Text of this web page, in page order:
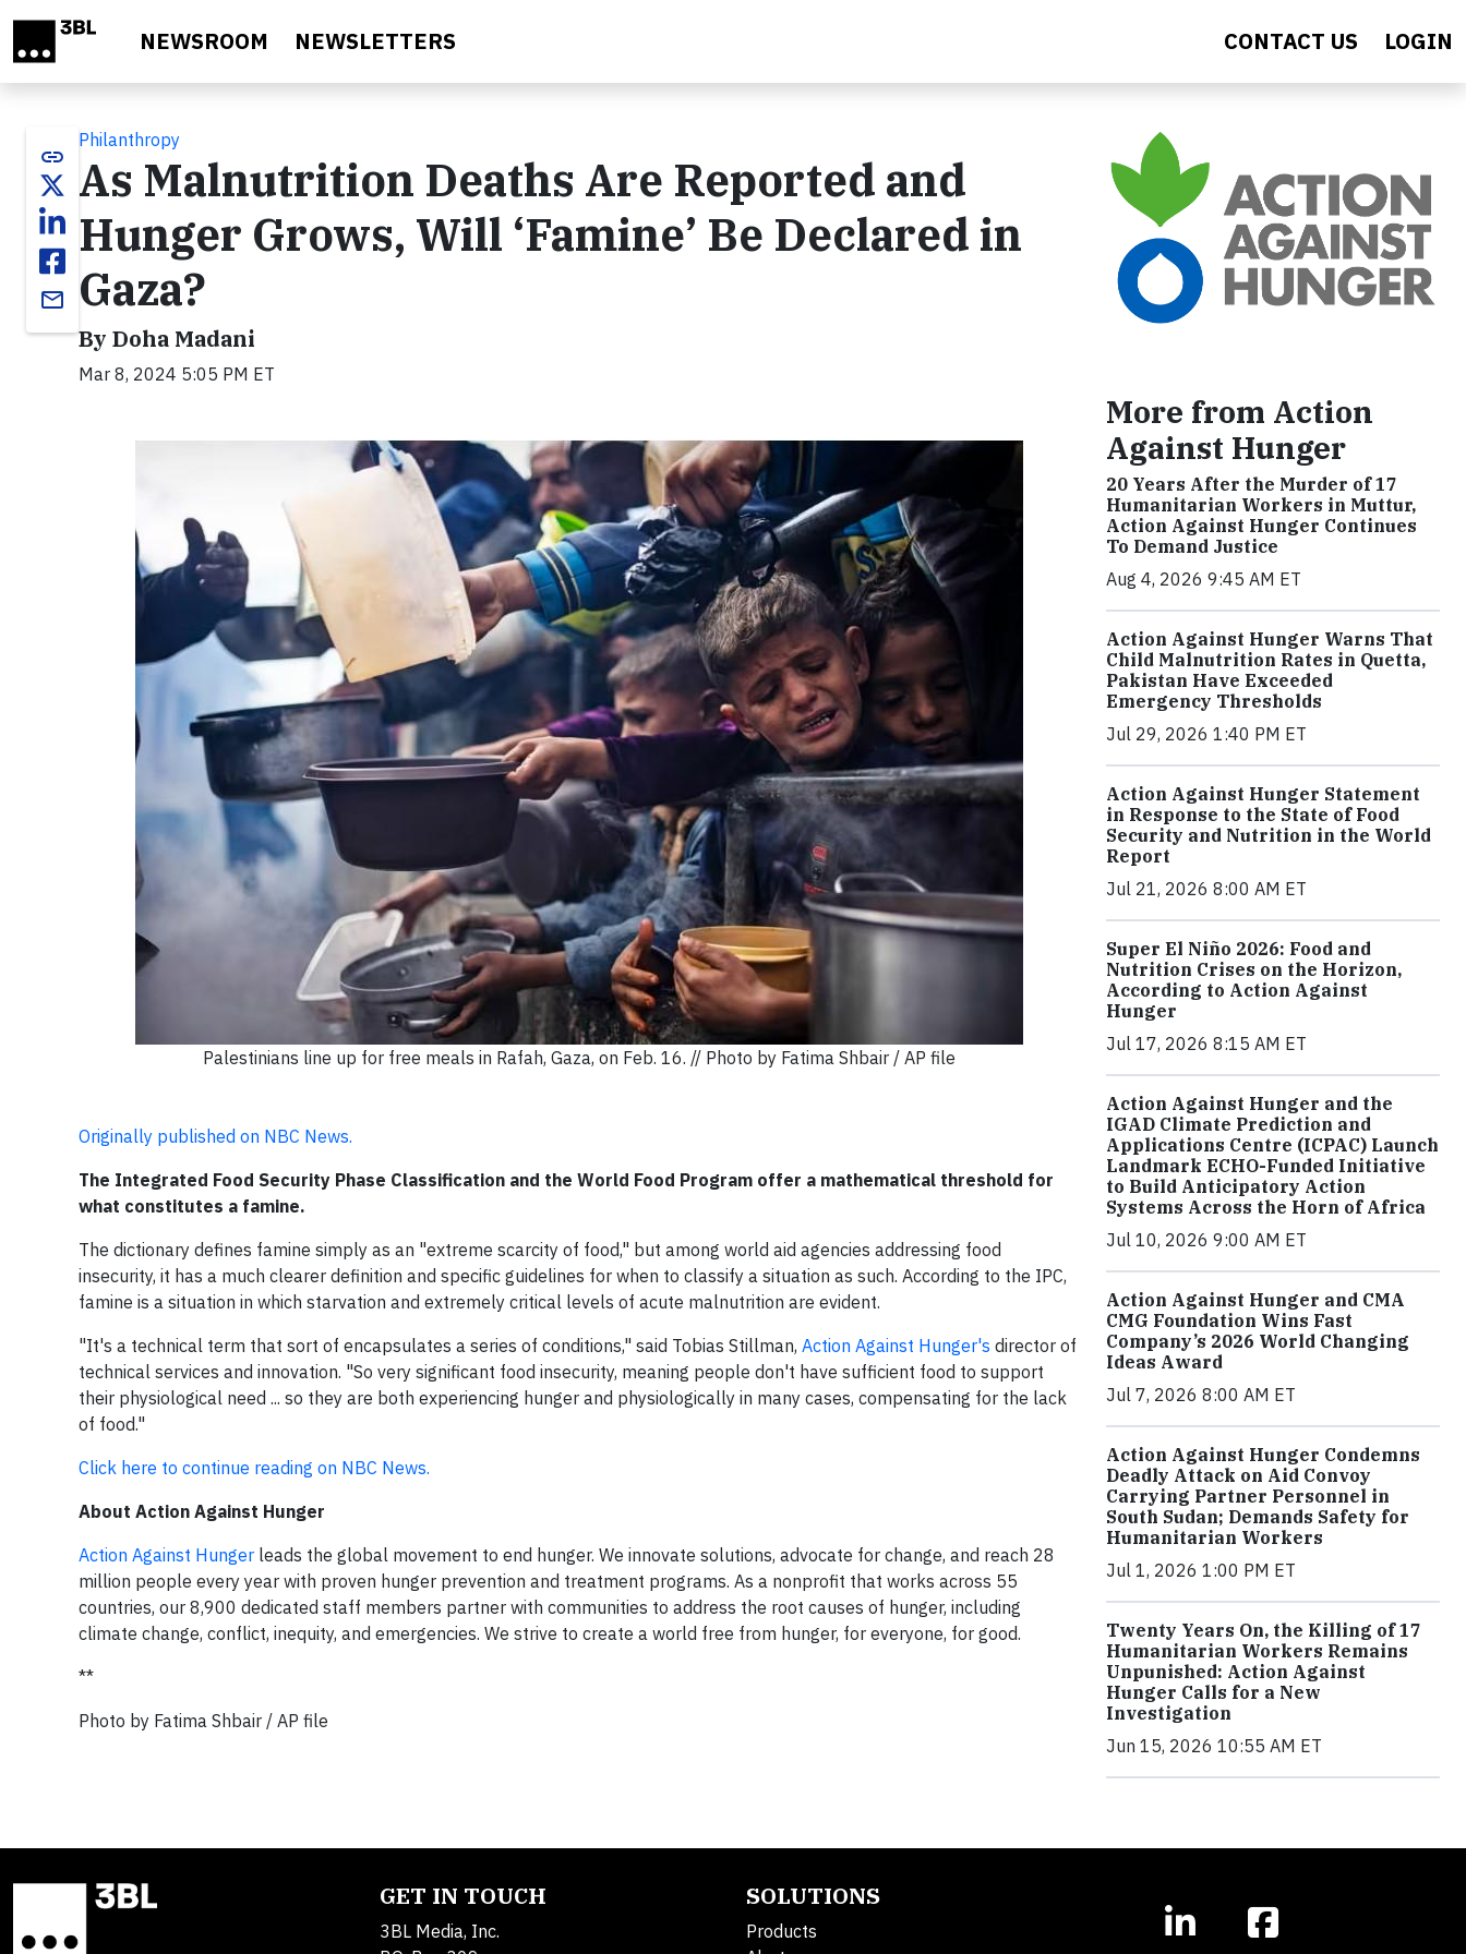
NEWSROOM NEWSLETTERS CONTACT US LOGIN
link
email
Philanthropy
As Malnutrition Deaths Are Reported and
Hunger Grows, Will ‘Famine’ Be Declared in
Gaza?
By Doha Madani
Mar 8, 2024 5:05 PM ET
Palestinians line up for free meals in Rafah, Gaza, on Feb. 16. // Photo by Fatima Shbair / AP file
Originally published on NBC News.
The Integrated Food Security Phase Classification and the World Food Program offer a mathematical threshold for
what constitutes a famine.
The dictionary defines famine simply as an "extreme scarcity of food," but among world aid agencies addressing food
insecurity, it has a much clearer definition and specific guidelines for when to classify a situation as such. According to the IPC,
famine is a situation in which starvation and extremely critical levels of acute malnutrition are evident.
"It's a technical term that sort of encapsulates a series of conditions," said Tobias Stillman, Action Against Hunger's director of
technical services and innovation. "So very significant food insecurity, meaning people don't have sufficient food to support
their physiological need ... so they are both experiencing hunger and physiologically in many cases, compensating for the lack
of food."
Click here to continue reading on NBC News.
About Action Against Hunger
Action Against Hunger leads the global movement to end hunger. We innovate solutions, advocate for change, and reach 28
million people every year with proven hunger prevention and treatment programs. As a nonprofit that works across 55
countries, our 8,900 dedicated staff members partner with communities to address the root causes of hunger, including
climate change, conflict, inequity, and emergencies. We strive to create a world free from hunger, for everyone, for good.
**
Photo by Fatima Shbair / AP file
More from Action
Against Hunger
20 Years After the Murder of 17
Humanitarian Workers in Muttur,
Action Against Hunger Continues
To Demand Justice
Aug 4, 2026 9:45 AM ET
Action Against Hunger Warns That
Child Malnutrition Rates in Quetta,
Pakistan Have Exceeded
Emergency Thresholds
Jul 29, 2026 1:40 PM ET
Action Against Hunger Statement
in Response to the State of Food
Security and Nutrition in the World
Report
Jul 21, 2026 8:00 AM ET
Super El Niño 2026: Food and
Nutrition Crises on the Horizon,
According to Action Against
Hunger
Jul 17, 2026 8:15 AM ET
Action Against Hunger and the
IGAD Climate Prediction and
Applications Centre (ICPAC) Launch
Landmark ECHO-Funded Initiative
to Build Anticipatory Action
Systems Across the Horn of Africa
Jul 10, 2026 9:00 AM ET
Action Against Hunger and CMA
CMG Foundation Wins Fast
Company’s 2026 World Changing
Ideas Award
Jul 7, 2026 8:00 AM ET
Action Against Hunger Condemns
Deadly Attack on Aid Convoy
Carrying Partner Personnel in
South Sudan; Demands Safety for
Humanitarian Workers
Jul 1, 2026 1:00 PM ET
Twenty Years On, the Killing of 17
Humanitarian Workers Remains
Unpunished: Action Against
Hunger Calls for a New
Investigation
Jun 15, 2026 10:55 AM ET
GET IN TOUCH
3BL Media, Inc.
SOLUTIONS
Products